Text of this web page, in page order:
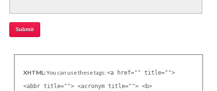
XHTML:You can use these tags:<a href="" title="">
<abbr title=""> <acronym title=""> <b>